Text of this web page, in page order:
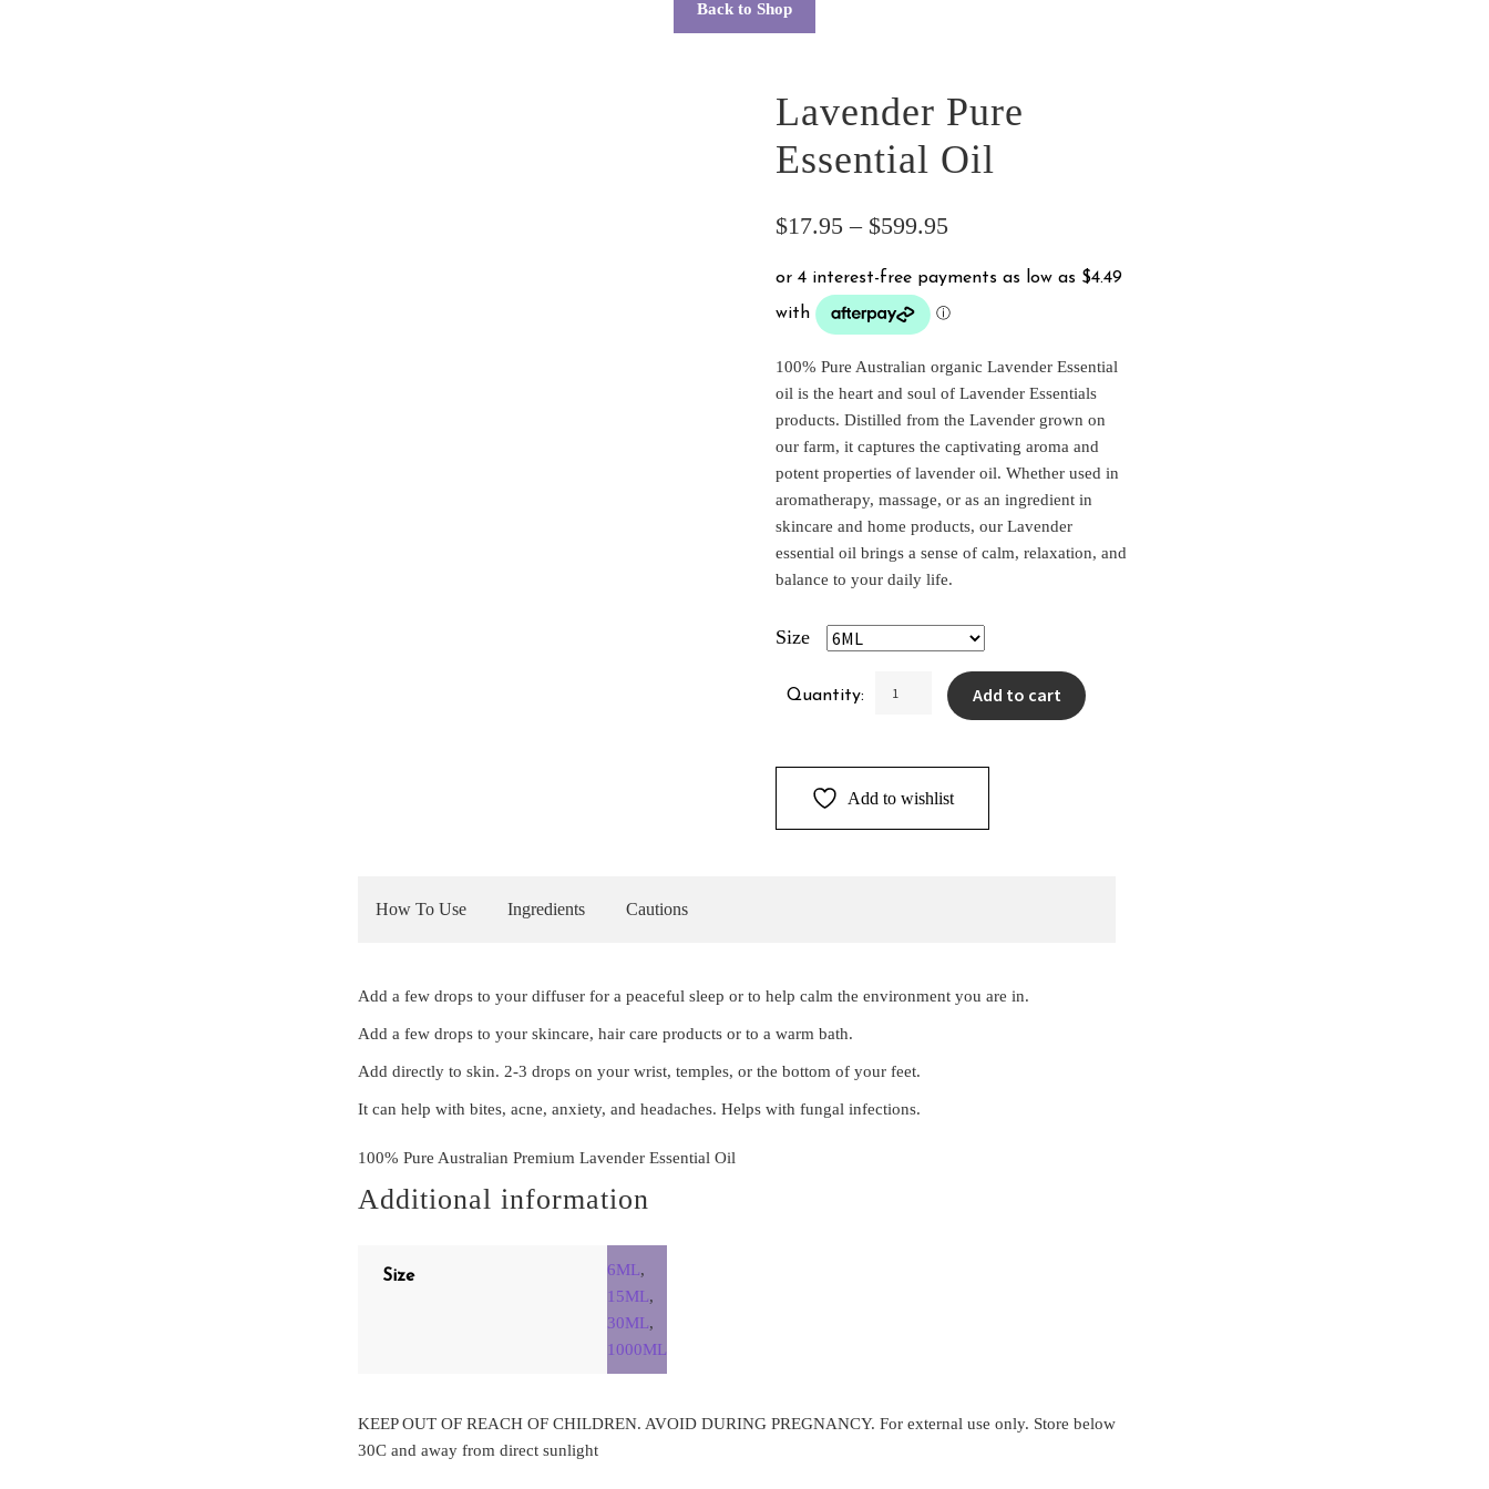
Back to Shop
Lavender Pure
Essential Oil
$17.95 – $599.95
$17.95
$599.95
100% Pure Australian organic Lavender Essential
oil is the heart and soul of Lavender Essentials
products. Distilled from the Lavender grown on
our farm, it captures the captivating aroma and
potent properties of lavender oil. Whether used in
aromatherapy, massage, or as an ingredient in
skincare and home products, our Lavender
essential oil brings a sense of calm, relaxation, and
balance to your daily life.
Size
Quantity:
Oil
quantity
Add to cart
Add to wishlist
How To Use Ingredients Cautions
Add a few drops to your diffuser for a peaceful sleep or to help calm the environment you are in.
Add a few drops to your skincare, hair care products or to a warm bath.
Add directly to skin. 2-3 drops on your wrist, temples, or the bottom of your feet.
It can help with bites, acne, anxiety, and headaches. Helps with fungal infections.
100% Pure Australian Premium Lavender Essential Oil
Additional information
Size 6ML,
15ML,
30ML,
1000ML
KEEP OUT OF REACH OF CHILDREN. AVOID DURING PREGNANCY. For external use only. Store below
30C and away from direct sunlight